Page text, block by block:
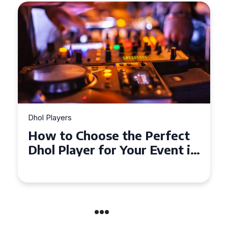
Dhol Players
How to Choose the Perfect
Dhol Player for Your Event in